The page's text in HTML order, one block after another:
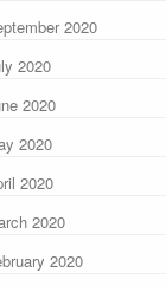
2020
2020
2020
2020
2020
2020
2020